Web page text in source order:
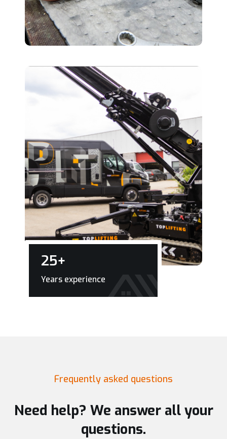
25+
Years experience
Frequently asked questions
Need help? We answer all your
questions.